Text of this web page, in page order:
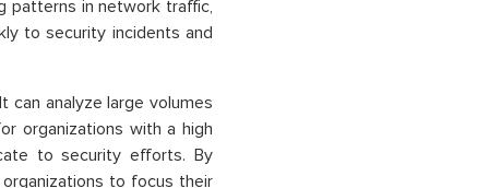
patterns in network traffic,
to security incidents and
can analyze large volumes
organizations with a high
to security efforts. By
to focus their